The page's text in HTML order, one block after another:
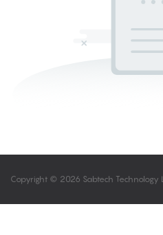
Copyright © 2026 Sabtech Technology